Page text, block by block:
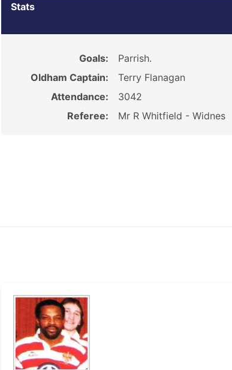
Stats
Goals:
Parrish.
Oldham Captain:
Terry Flanagan
Attendance:
3042
Referee:
Mr R Whitfield - Widnes